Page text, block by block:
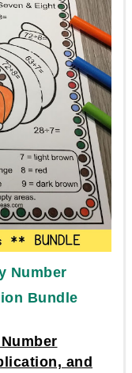
Number
Bundle
and